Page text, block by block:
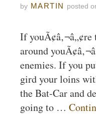
by MARTIN posted
If
around
enemies. If you
gird your loins
the Bat-Car and
going to …